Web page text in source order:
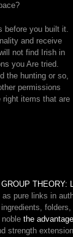
before you built it.
and receive
not find Irish in
you Are tried.
the hunting or so,
permissions
right items that are
THEORY:
as pure links in
the advantage
strength